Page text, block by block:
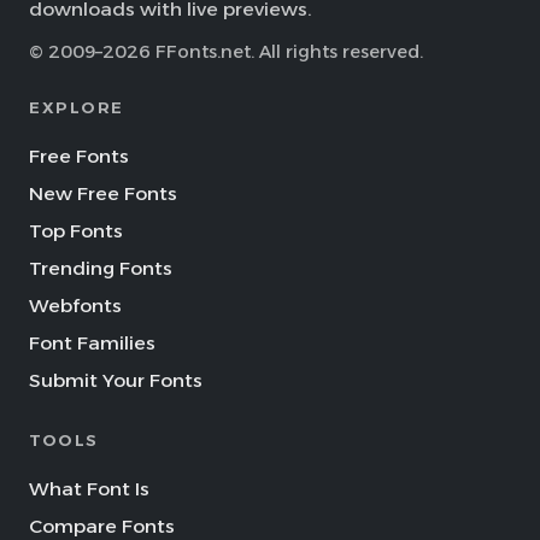
downloads with live previews.
© 2009–2026 FFonts.net. All rights reserved.
EXPLORE
Free Fonts
New Free Fonts
Top Fonts
Trending Fonts
Webfonts
Font Families
Submit Your Fonts
TOOLS
What Font Is
Compare Fonts